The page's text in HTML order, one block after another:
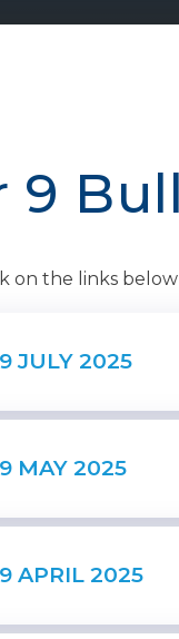
9
on the links
JULY 2025
MAY 2025
APRIL 2025